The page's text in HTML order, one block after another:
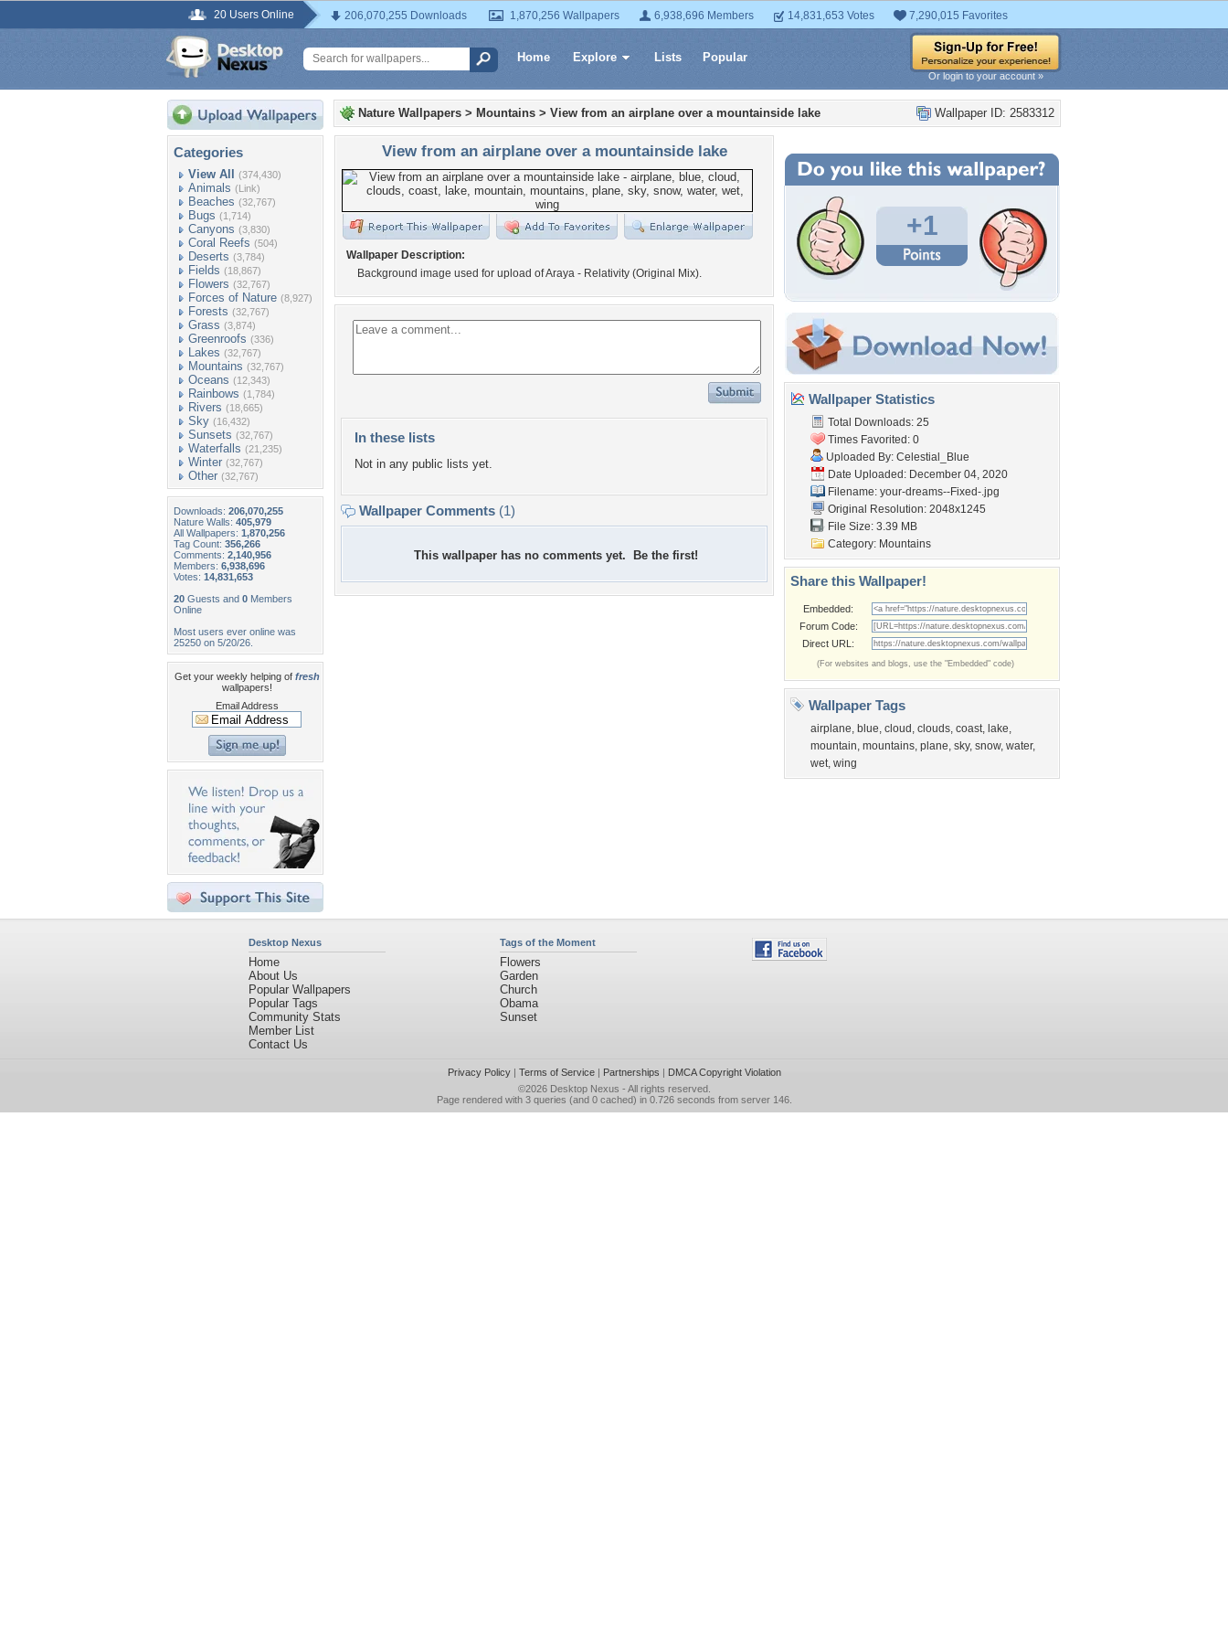
20 Users Online 206,070,255 Downloads 1,870,256 Wallpapers 6,938,696 Members 14,831,653 Votes 7,290,015 Favorites
Home Explore Lists Popular
Or login to your account »
Categories
View All (374,430)
Animals (Link)
Beaches (32,767)
Bugs (1,714)
Canyons (3,830)
Coral Reefs (504)
Deserts (3,784)
Fields (18,867)
Flowers (32,767)
Forces of Nature (8,927)
Forests (32,767)
Grass (3,874)
Greenroofs (336)
Lakes (32,767)
Mountains (32,767)
Oceans (12,343)
Rainbows (1,784)
Rivers (18,665)
Sky (16,432)
Sunsets (32,767)
Waterfalls (21,235)
Winter (32,767)
Other (32,767)
Downloads: 206,070,255
Nature Walls: 405,979
All Wallpapers: 1,870,256
Tag Count: 356,266
Comments: 2,140,956
Members: 6,938,696
Votes: 14,831,653
20 Guests and 0 Members
Online
Most users ever online was
25250 on 5/20/26.
Get your weekly helping of fresh
wallpapers!
Email Address
Wallpaper ID: 2583312
Nature Wallpapers > Mountains > View from an airplane over a mountainside lake
View from an airplane over a mountainside lake
Wallpaper Description:
Background image used for upload of Araya - Relativity (Original Mix).
In these lists
Not in any public lists yet.
Wallpaper Comments (1)
This wallpaper has no comments yet. Be the first!
+1
Wallpaper Statistics
Total Downloads: 25
Times Favorited: 0
Uploaded By: Celestial_Blue
Date Uploaded: December 04, 2020
Filename: your-dreams--Fixed-.jpg
Original Resolution: 2048x1245
File Size: 3.39 MB
Category: Mountains
Share this Wallpaper!
Embedded:
Forum Code:
Direct URL:
(For websites and blogs, use the "Embedded" code)
Wallpaper Tags
airplane, blue, cloud , clouds, coast, lake,
mountain, mountains, plane, sky, snow, water,
wet, wing
Desktop Nexus
Home
About Us
Popular Wallpapers
Popular Tags
Community Stats
Member List
Contact Us
Tags of the Moment
Flowers
Garden
Church
Obama
Sunset
Privacy Policy| Terms of Service| Partnerships | DMCA Copyright Violation
©2026 Desktop Nexus - All rights reserved.
Page rendered with 3 queries (and 0 cached) in 0.726 seconds from server 146.